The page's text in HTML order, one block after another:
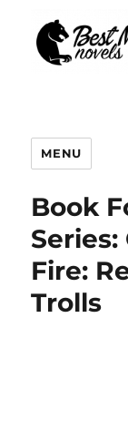
MENU
Book
Fire:
Trolls